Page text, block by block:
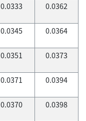
0.0333 0.0362
0.0345 0.0364
0.0351 0.0373
0.0371 0.0394
0.0370 0.0398